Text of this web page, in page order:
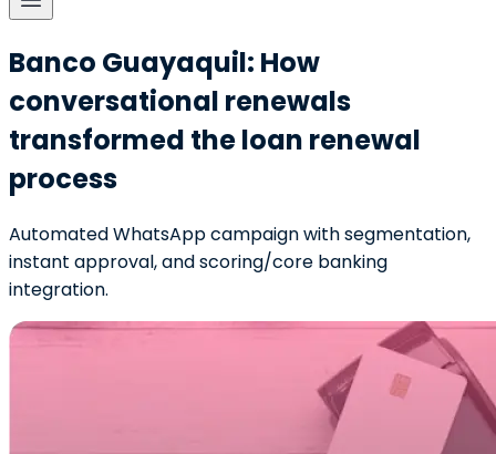
Banco Guayaquil: How
conversational renewals
transformed the loan renewal
process
Automated WhatsApp campaign with segmentation,
instant approval, and scoring/core banking
integration.